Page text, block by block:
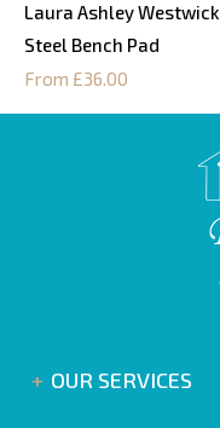
Laura Ashley Westwick
Steel Bench Pad
From £36.00
OUR SERVICES